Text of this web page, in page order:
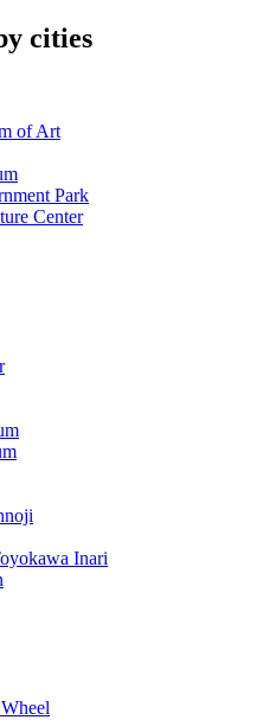
cities
of Art
Park
Center
Inari